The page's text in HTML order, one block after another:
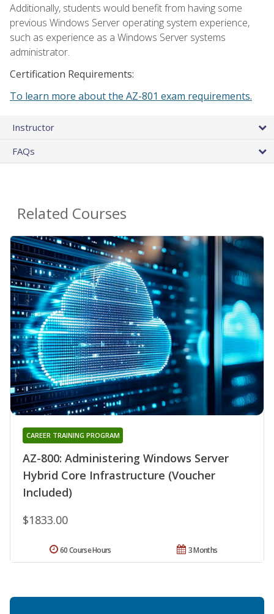
Additionally, students would benefit from having some
previous Windows Server operating system experience,
such as experience as a Windows Server systems
administrator.
Certification Requirements:
To learn more about the AZ-801 exam requirements.
Instructor
FAQs
Related Courses
AZ-800: Administering Windows Server
Hybrid Core Infrastructure (Voucher
Included)
CAREER TRAINING PROGRAM
$1833.00
3 Months
60 Course Hours